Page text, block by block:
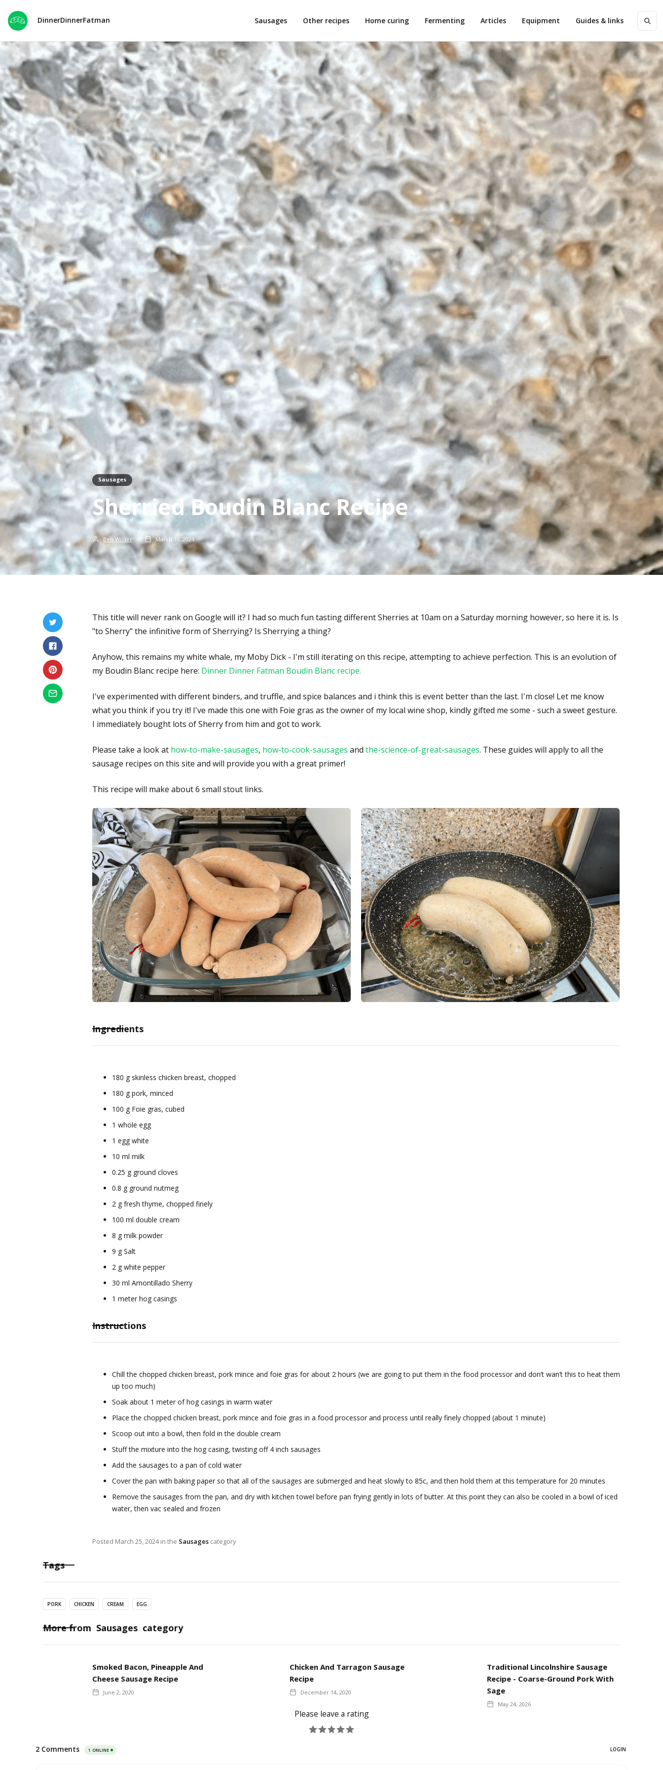
DinnerDinnerFatman Sausages Other recipes Home curing Fermenting Articles Equipment Guides & links
Sausages
Sherried Boudin Blanc Recipe
Ben Wilder March 10, 2024
This title will never rank on Google will it? I had so much fun tasting different Sherries at 10am on a Saturday morning however, so here it is. Is
"to Sherry" the infinitive form of Sherrying? Is Sherrying a thing?
Anyhow, this remains my white whale, my Moby Dick - I'm still iterating on this recipe, attempting to achieve perfection. This is an evolution of
my Boudin Blanc recipe here: Dinner Dinner Fatman Boudin Blanc recipe.
I've experimented with different binders, and truffle, and spice balances and i think this is event better than the last. I'm close! Let me know
what you think if you try it! I've made this one with Foie gras as the owner of my local wine shop, kindly gifted me some - such a sweet gesture.
I immediately bought lots of Sherry from him and got to work.
Please take a look at how-to-make-sausages, how-to-cook-sausages and the-science-of-great-sausages. These guides will apply to all the
sausage recipes on this site and will provide you with a great primer!
This recipe will make about 6 small stout links.
Ingredients
180 g skinless chicken breast, chopped
180 g pork, minced
100 g Foie gras, cubed
1 whole egg
1 egg white
10 ml milk
0.25 g ground cloves
0.8 g ground nutmeg
2 g fresh thyme, chopped finely
100 ml double cream
8 g milk powder
9 g Salt
2 g white pepper
30 ml Amontillado Sherry
1 meter hog casings
Instructions
Chill the chopped chicken breast, pork mince and foie gras for about 2 hours (we are going to put them in the food processor and don’t wan’t this to heat them
up too much)
Soak about 1 meter of hog casings in warm water
Place the chopped chicken breast, pork mince and foie gras in a food processor and process until really finely chopped (about 1 minute)
Scoop out into a bowl, then fold in the double cream
Stuff the mixture into the hog casing, twisting off 4 inch sausages
Add the sausages to a pan of cold water
Cover the pan with baking paper so that all of the sausages are submerged and heat slowly to 85c, and then hold them at this temperature for 20 minutes
Remove the sausages from the pan, and dry with kitchen towel before pan frying gently in lots of butter. At this point they can also be cooled in a bowl of iced
water, then vac sealed and frozen
Posted March 25, 2024in the Sausages category
Tags
PORK CHICKEN CREAM EGG
More from Sausages category
Smoked Bacon, Pineapple And
Cheese Sausage Recipe
June 2, 2020
Chicken And Tarragon Sausage
Recipe
December 14, 2020
Traditional Lincolnshire Sausage
Recipe - Coarse-Ground Pork With
Sage
May 24, 2026